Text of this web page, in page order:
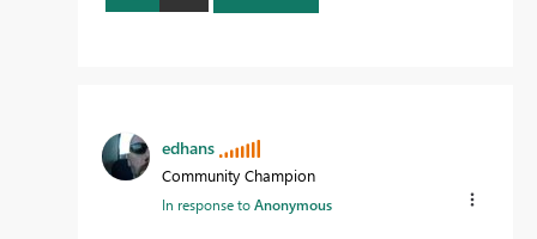
edhans
Community Champion
In response toAnonymous